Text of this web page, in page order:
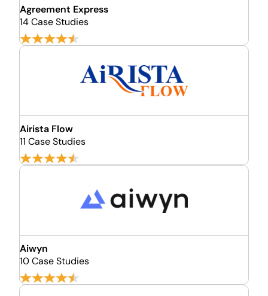
Agreement Express
14 Case Studies
Airista Flow
11 Case Studies
Aiwyn
10 Case Studies